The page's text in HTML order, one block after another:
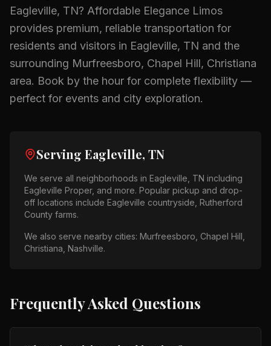
Eagleville, TN? Affordable Elegance Limos
provides premium, reliable transportation for
residents and visitors in Eagleville, TN and the
surrounding Murfreesboro, Chapel Hill, Christiana
area. Book by the hour for complete flexibility —
perfect for events and city exploration.
Serving Eagleville, TN
We serve all neighborhoods in Eagleville, TN including
Eagleville Proper, and more. Popular pickup and drop-
off locations include Eagleville countryside, Rutherford
County farms.
We also serve nearby cities: Murfreesboro, Chapel Hill,
Christiana, Nashville.
Frequently Asked Questions